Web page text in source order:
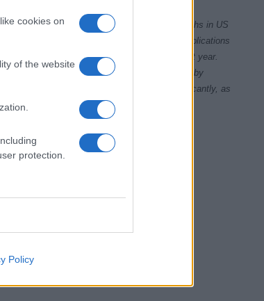
cookies on
of the website
protection.
Policy
) from Social Security card applications for births in US
incorrect, as the data presents the record applications
data for this year will not be available until next year.
with the same popularity, the tie is solved by
popularity their rankings may differ significantly, as
the provided data to protect privacy.